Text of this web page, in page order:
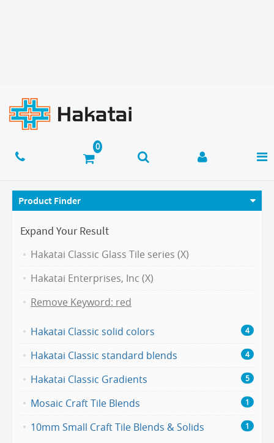
Product Finder
Expand Your Result
Hakatai Classic Glass Tile series (X)
Hakatai Enterprises, Inc (X)
Remove Keyword: red
Hakatai Classic solid colors 4
Hakatai Classic standard blends 4
Hakatai Classic Gradients 5
Mosaic Craft Tile Blends 1
10mm Small Craft Tile Blends & Solids 1